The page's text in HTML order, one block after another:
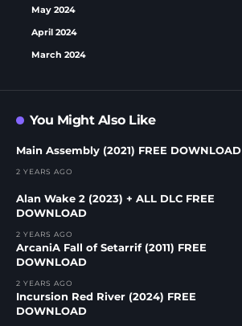
May 2024
April 2024
March 2024
You Might Also Like
Main Assembly (2021) FREE DOWNLOAD
2 YEARS AGO
Alan Wake 2 (2023) + ALL DLC FREE
DOWNLOAD
2 YEARS AGO
ArcaniA Fall of Setarrif (2011) FREE
DOWNLOAD
2 YEARS AGO
Incursion Red River (2024) FREE
DOWNLOAD